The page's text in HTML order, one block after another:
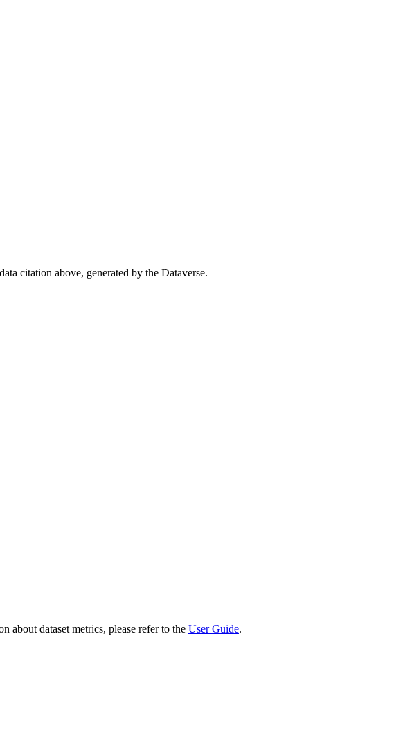
citation above, generated by the Dataverse.
about dataset metrics, please refer to the User Guide.